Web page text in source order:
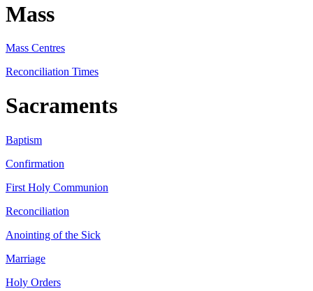
Mass
Mass Centres
Reconciliation Times
Sacraments
Baptism
Confirmation
First Holy Communion
Reconciliation
Anointing of the Sick
Marriage
Holy Orders